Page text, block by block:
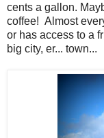
cents a gallon.
coffee! Almost
or has access to a
big city, er... town...